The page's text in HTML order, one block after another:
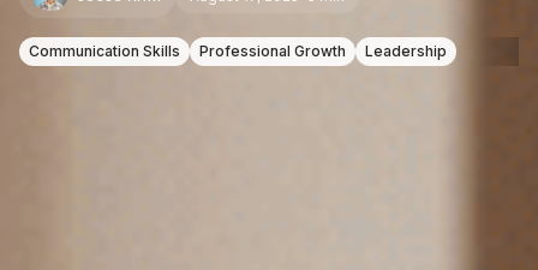
Communication Skills Professional Growth Leadership